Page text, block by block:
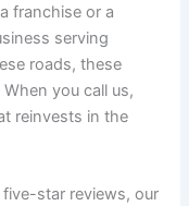
franchise or a
serving
roads, these
you call us,
reinvests in the
star reviews, our